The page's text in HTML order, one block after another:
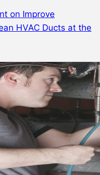
on Improve
HVAC Ducts at the